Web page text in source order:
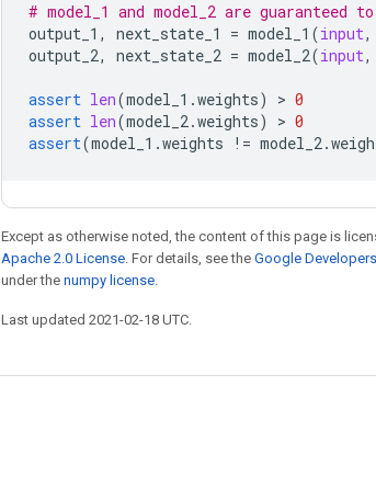
# model_1 and model_2 are
output_1 , next_state_1 = model_1 (input,
output_2, next_state_2 = model_2(input,
assert len(model_1 .weights) > 0
assert len(model_2.weights) > 0
assert(model_1 .weights != model_2.
Except as otherwise noted, the content of this page is
Apache 2.0 License. For details, see the Google
under the numpy license.
Last updated 2021-02-18 UTC.